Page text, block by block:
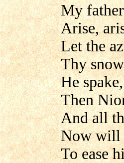
My
Arise,
Let the
Thy
He
Then
And all
Now will
To ease